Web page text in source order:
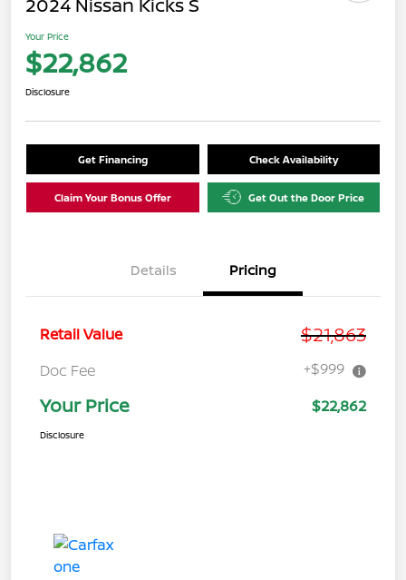
Your Price
$22,862
Disclosure
Get Financing Check Availability
Claim Your Bonus Offer Get Out the Door Price
Details Pricing
Retail Value $21,863
Doc Fee +$999
Your Price $22,862
Disclosure